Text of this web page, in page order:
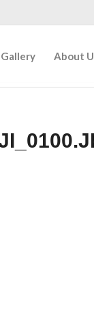
Gallery About